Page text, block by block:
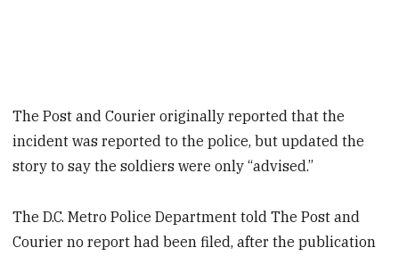
The Post and Courier originally reported that the
incident was reported to the police, but updated the
story to say the soldiers were only “advised.”
The D.C. Metro Police Department told The Post and
Courier no report had been filed, after the publication